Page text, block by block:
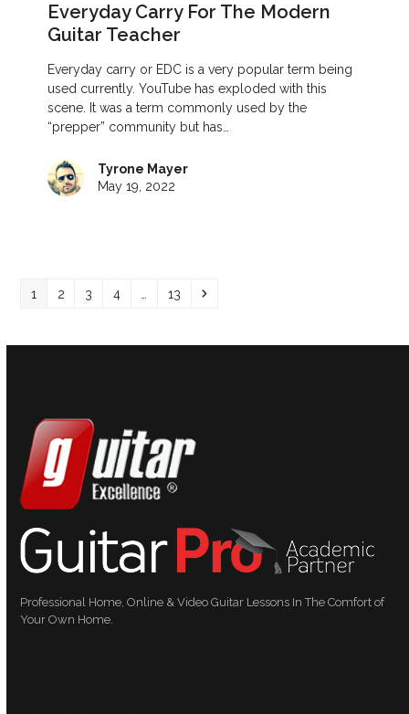
Everyday Carry For The Modern
Guitar Teacher
Everyday carry or EDC is a very popular term being
used currently. YouTube has exploded with this
scene. It was a term commonly used by the
“prepper” community but has…
Tyrone Mayer
May 19, 2022
Page
1 Page
2 Page
3 Page
4 Page
13 Next
Professional Home, Online & Video Guitar Lessons In The Comfort of
Your Own Home.